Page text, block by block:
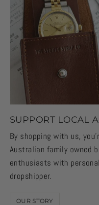
SUPPORT LOCAL
By shopping with us,
Australian family owned
enthusiasts with
dropshipper.
OUR STORY